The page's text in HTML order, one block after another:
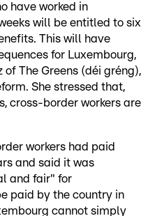
have worked in
will be entitled to six
This will have
for Luxembourg,
The Greens (déi gréng),
She stressed that,
cross-border workers are
workers had paid
and said it was
and fair" for
paid by the country in
cannot simply